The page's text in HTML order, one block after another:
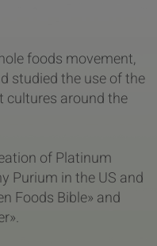
foods movement,
studied the use of the
around the
of Platinum
Purium in the US and
Foods Bible» and